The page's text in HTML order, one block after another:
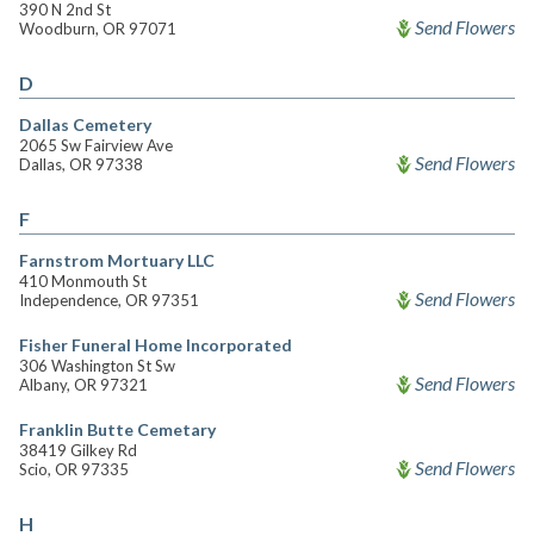
390 N 2nd St
Woodburn, OR 97071
Send Flowers
D
Dallas Cemetery
2065 Sw Fairview Ave
Dallas, OR 97338
Send Flowers
F
Farnstrom Mortuary LLC
410 Monmouth St
Independence, OR 97351
Send Flowers
Fisher Funeral Home Incorporated
306 Washington St Sw
Albany, OR 97321
Send Flowers
Franklin Butte Cemetary
38419 Gilkey Rd
Scio, OR 97335
Send Flowers
H